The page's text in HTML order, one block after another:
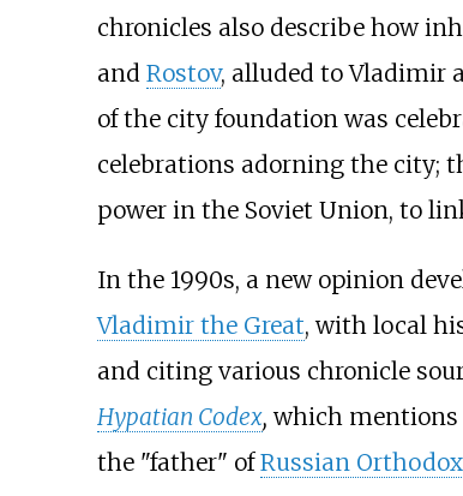
chronicles also describe how
and Rostov, alluded to Vladimir
of the city foundation was
celebrations adorning the city;
power in the Soviet Union, to
In the 1990s, a new opinion
Vladimir the Great, with local
and citing various chronicle
Hypatian Codex, which
the "father" ofRussian